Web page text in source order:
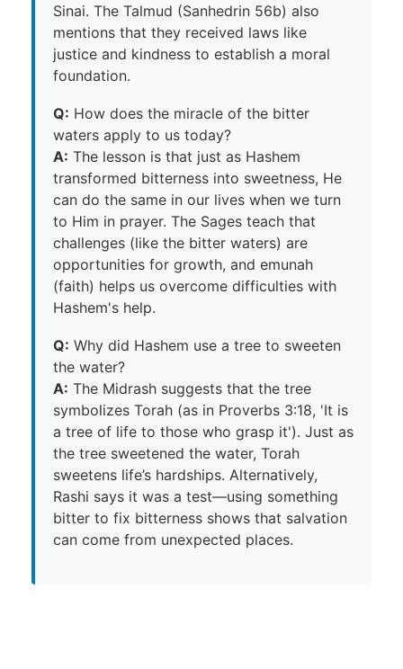
Sinai. The Talmud (Sanhedrin 56b) also
mentions that they received laws like
justice and kindness to establish a moral
foundation.
Q: How does the miracle of the bitter
waters apply to us today?
A: The lesson is that just as Hashem
transformed bitterness into sweetness, He
can do the same in our lives when we turn
to Him in prayer. The Sages teach that
challenges (like the bitter waters) are
opportunities for growth, and emunah
(faith) helps us overcome difficulties with
Hashem's help.
Q: Why did Hashem use a tree to sweeten
the water?
A: The Midrash suggests that the tree
symbolizes Torah (as in Proverbs 3:18, 'It is
a tree of life to those who grasp it'). Just as
the tree sweetened the water, Torah
sweetens life’s hardships. Alternatively,
Rashi says it was a test—using something
bitter to fix bitterness shows that salvation
can come from unexpected places.